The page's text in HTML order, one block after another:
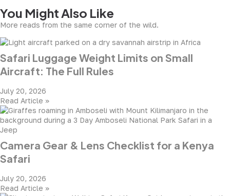
You Might Also Like
More reads from the same corner of the wild.
Safari Luggage Weight Limits on Small
Aircraft: The Full Rules
July 20, 2026
Read Article »
Camera Gear & Lens Checklist for a Kenya
Safari
July 20, 2026
Read Article »